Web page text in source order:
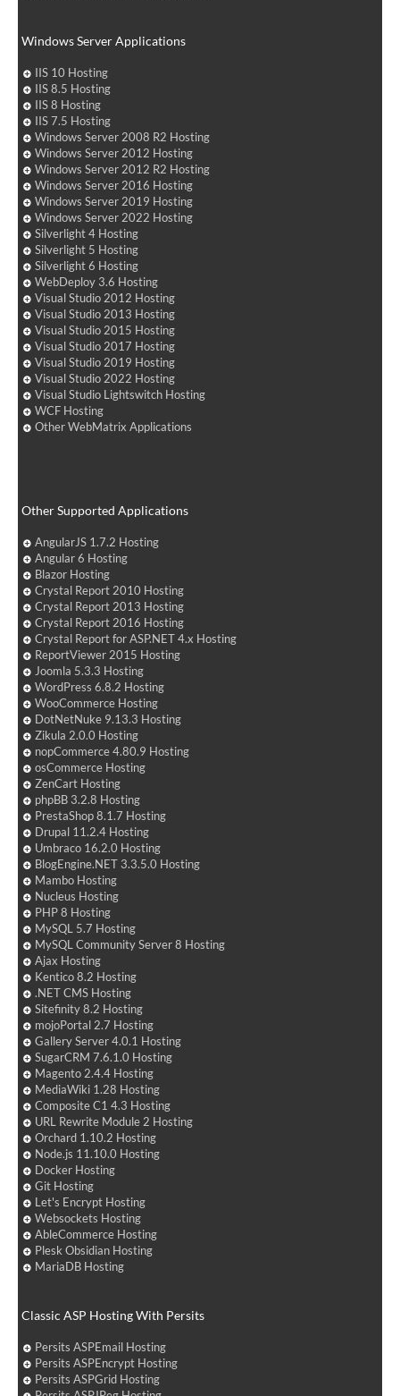
Windows Server Applications
IIS 10 Hosting
IIS 8.5 Hosting
IIS 8 Hosting
IIS 7.5 Hosting
Windows Server 2008 R2 Hosting
Windows Server 2012 Hosting
Windows Server 2012 R2 Hosting
Windows Server 2016 Hosting
Windows Server 2019 Hosting
Windows Server 2022 Hosting
Silverlight 4 Hosting
Silverlight 5 Hosting
Silverlight 6 Hosting
WebDeploy 3.6 Hosting
Visual Studio 2012 Hosting
Visual Studio 2013 Hosting
Visual Studio 2015 Hosting
Visual Studio 2017 Hosting
Visual Studio 2019 Hosting
Visual Studio 2022 Hosting
Visual Studio Lightswitch Hosting
WCF Hosting
Other WebMatrix Applications
Other Supported Applications
AngularJS 1.7.2 Hosting
Angular 6 Hosting
Blazor Hosting
Crystal Report 2010 Hosting
Crystal Report 2013 Hosting
Crystal Report 2016 Hosting
Crystal Report for ASP.NET 4.x Hosting
ReportViewer 2015 Hosting
Joomla 5.3.3 Hosting
WordPress 6.8.2 Hosting
WooCommerce Hosting
DotNetNuke 9.13.3 Hosting
Zikula 2.0.0 Hosting
nopCommerce 4.80.9 Hosting
osCommerce Hosting
ZenCart Hosting
phpBB 3.2.8 Hosting
PrestaShop 8.1.7 Hosting
Drupal 11.2.4 Hosting
Umbraco 16.2.0 Hosting
BlogEngine.NET 3.3.5.0 Hosting
Mambo Hosting
Nucleus Hosting
PHP 8 Hosting
MySQL 5.7 Hosting
MySQL Community Server 8 Hosting
Ajax Hosting
Kentico 8.2 Hosting
.NET CMS Hosting
Sitefinity 8.2 Hosting
mojoPortal 2.7 Hosting
Gallery Server 4.0.1 Hosting
SugarCRM 7.6.1.0 Hosting
Magento 2.4.4 Hosting
MediaWiki 1.28 Hosting
Composite C1 4.3 Hosting
URL Rewrite Module 2 Hosting
Orchard 1.10.2 Hosting
Node.js 11.10.0 Hosting
Docker Hosting
Git Hosting
Let's Encrypt Hosting
Websockets Hosting
AbleCommerce Hosting
Plesk Obsidian Hosting
MariaDB Hosting
Classic ASP Hosting With Persits
Persits ASPEmail Hosting
Persits ASPEncrypt Hosting
Persits ASPGrid Hosting